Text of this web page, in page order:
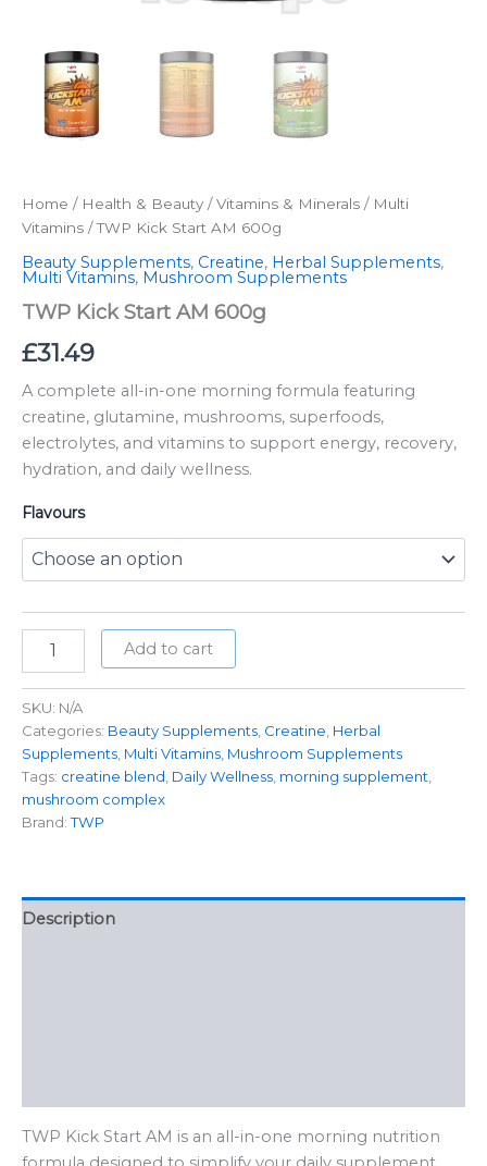
Home / Health & Beauty /Vitamins & Minerals / Multi
Vitamins / TWP Kick Start AM 600g
Beauty Supplements, Creatine, Herbal Supplements,
Multi Vitamins, Mushroom Supplements
TWP Kick Start AM 600g
£31.49
A complete all-in-one morning formula featuring
creatine, glutamine, mushrooms, superfoods,
electrolytes, and vitamins to support energy, recovery,
hydration, and daily wellness.
Flavours
Add to cart
SKU: N/A
Categories: Beauty Supplements Creatine Herbal
Supplements Multi Vitamins Mushroom Supplements
Tags: creatine blend Daily Wellness morning supplement
mushroom complex
Brand:TWP
Description
TWP Kick Start AM is an all-in-one morning nutrition